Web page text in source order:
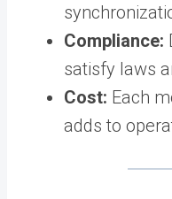
Compliance:
satisfy laws
Cost: Each
adds to